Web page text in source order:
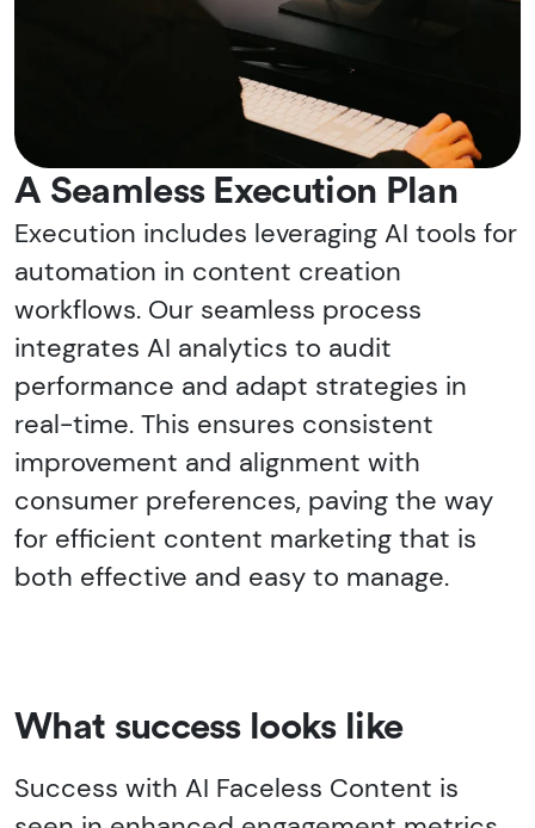
A Seamless Execution Plan
Execution includes leveraging AI tools for
automation in content creation
workflows. Our seamless process
integrates AI analytics to audit
performance and adapt strategies in
real-time. This ensures consistent
improvement and alignment with
consumer preferences, paving the way
for efficient content marketing that is
both effective and easy to manage.
What success looks like
Success with AI Faceless Content is